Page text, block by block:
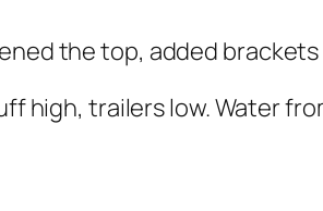
the top, added brackets
high, trailers low. Water